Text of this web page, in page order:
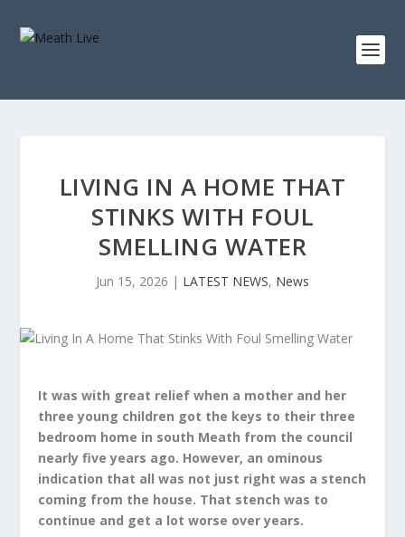
LIVING IN A HOME THAT
STINKS WITH FOUL
SMELLING WATER
Jun 15, 2026 | LATEST NEWS, News
It was with great relief when a mother and her
three young children got the keys to their three
bedroom home in south Meath from the council
nearly five years ago. However, an ominous
indication that all was not just right was a stench
coming from the house. That stench was to
continue and get a lot worse over years.